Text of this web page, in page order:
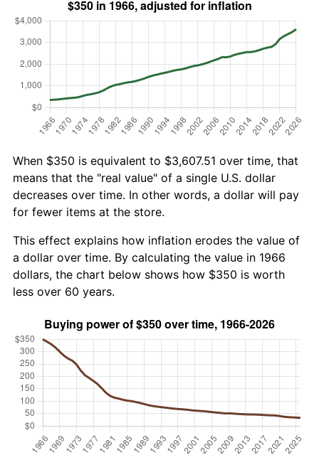
When $350 is equivalent to $3,607.51 over time, that
means that the "real value" of a single U.S. dollar
decreases over time. In other words, a dollar will pay
for fewer items at the store.
This effect explains how inflation erodes the value of
a dollar over time. By calculating the value in 1966
dollars, the chart below shows how $350 is worth
less over 60 years.